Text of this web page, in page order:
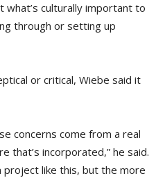
what’s culturally important to
through or setting up
or critical, Wiebe said it
concerns come from a real
that’s incorporated,” he said.
project like this, but the more